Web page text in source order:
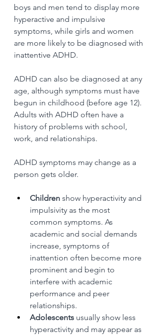
boys and men tend to display more
hyperactive and impulsive
symptoms, while girls and women
are more likely to be diagnosed with
inattentive ADHD.
ADHD can also be diagnosed at any
age, although symptoms must have
begun in childhood (before age 12).
Adults with ADHD often have a
history of problems with school,
work, and relationships.
ADHD symptoms may change as a
person gets older.
Children show hyperactivity and
impulsivity as the most
common symptoms. As
academic and social demands
increase, symptoms of
inattention often become more
prominent and begin to
interfere with academic
performance and peer
relationships.
Adolescents usually show less
hyperactivity and may appear as